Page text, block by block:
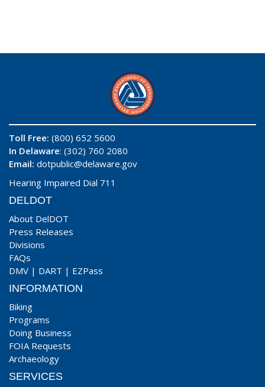
Toll Free: (800) 652 5600
In Delaware: (302) 760 2080
Email: dotpublic@delaware.gov
Hearing Impaired Dial 711
DELDOT
About DelDOT
Press Releases
Divisions
FAQs
DMV | DART | EZPass
INFORMATION
Biking
Programs
Doing Business
FOIA Requests
Archaeology
SERVICES